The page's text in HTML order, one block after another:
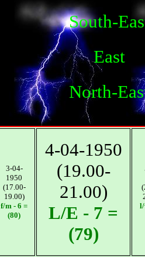
South-
East
North-
3-04-
1950
(17.00-
19.00)
f/m - 6 =
(80)
4-04-1950
(19.00-
21.00)
L/E - 7 =
(79)
l/